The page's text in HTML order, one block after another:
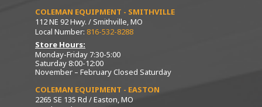
COLEMAN EQUIPMENT - SMITHVILLE
112 NE 92 Hwy. / Smithville, MO
Local Number: 816-532-8288
Store Hours:
Monday-Friday 7:30-5:00
Saturday 8:00-12:00
November – February Closed Saturday
COLEMAN EQUIPMENT - EASTON
2265 SE 135 Rd / Easton, MO